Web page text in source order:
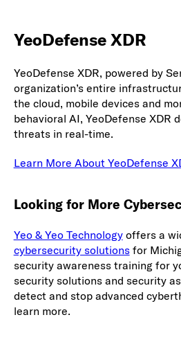
YeoDefense XDR
YeoDefense XDR, powered by
organization’s entire
the cloud, mobile devices and
behavioral AI, YeoDefense XDR
threats in real-time.
Learn More About YeoDefense
Looking for More
Yeo & Yeo Technologyoffers a
cybersecurity solutionsfor
security awareness training for
security solutions and security
detect and stop advanced
learn more.